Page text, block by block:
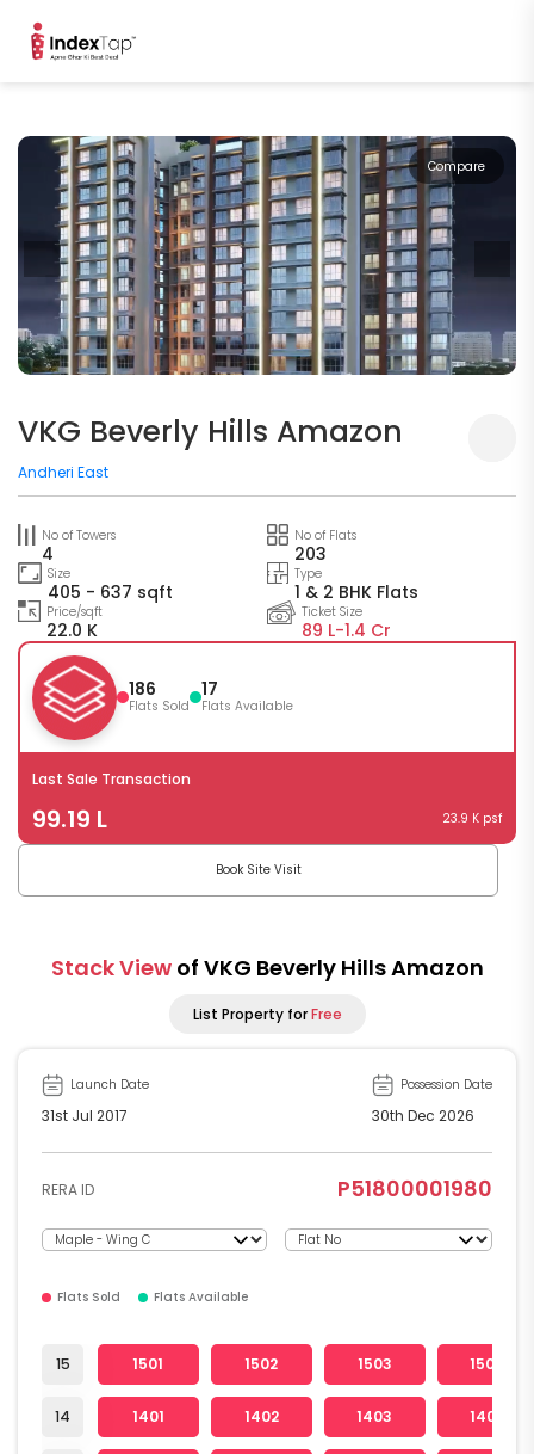
Compare
VKG Beverly Hills Amazon
Andheri East
No of Towers
4
No of Flats
203
Size
405 - 637 sqft
Type
1 & 2 BHK Flats
Price/sqft
22.0 K
Ticket Size
89 L-1.4 Cr
186
Flats Sold
17
Flats Available
Last Sale Transaction
99.19 L 23.9 K psf
Book Site Visit
Stack View of VKG Beverly Hills Amazon
List Property forFree
Launch Date
31st Jul 2017
Possession Date
30th Dec 2026
RERA ID P51800001980
Flats Sold Flats Available
15
14
1501 1502 1503 1504
1401 1402 1403 1404